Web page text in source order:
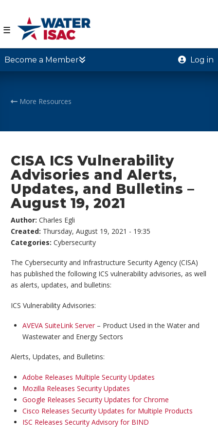
☰
Become a Member Log in
More Resources
CISA ICS Vulnerability
Advisories and Alerts,
Updates, and Bulletins –
August 19, 2021
Author:Charles Egli
Created: Thursday, August 19, 2021 - 19:35
Categories:Cybersecurity
The Cybersecurity and Infrastructure Security Agency (CISA)
has published the following ICS vulnerability advisories, as well
as alerts, updates, and bulletins:
ICS Vulnerability Advisories:
AVEVA SuiteLink Server– Product Used in the Water and
Wastewater and Energy Sectors
Alerts, Updates, and Bulletins:
Adobe Releases Multiple Security Updates
Mozilla Releases Security Updates
Google Releases Security Updates for Chrome
Cisco Releases Security Updates for Multiple Products
ISC Releases Security Advisory for BIND